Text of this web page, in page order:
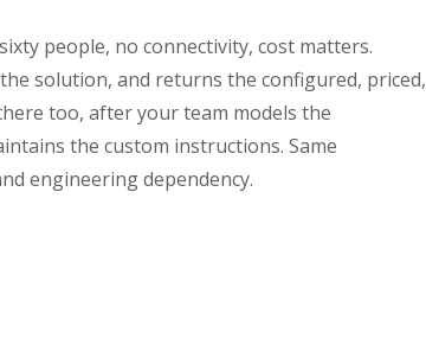
people, no connectivity, cost matters.
solution, and returns the configured, priced,
too, after your team models the
the custom instructions. Same
engineering dependency.